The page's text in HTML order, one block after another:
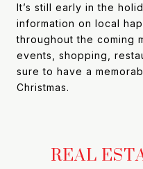
It’s still early in the
information on local
throughout the coming
events, shopping,
sure to have a
Christmas.